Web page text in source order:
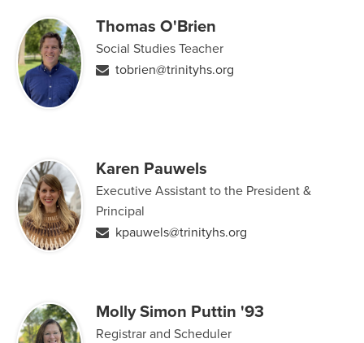
Thomas O'Brien
Social Studies Teacher
tobrien@trinityhs.org
Karen Pauwels
Executive Assistant to the President &
Principal
kpauwels@trinityhs.org
Molly Simon Puttin '93
Registrar and Scheduler